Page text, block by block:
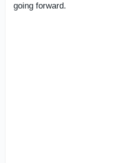
going forward.